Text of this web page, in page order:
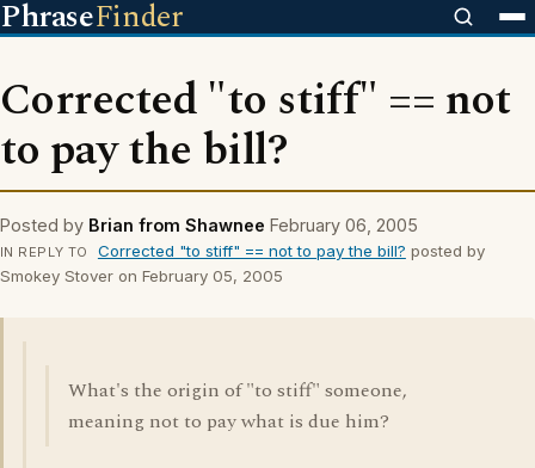
PhraseFinder
Corrected "to stiff" == not
to pay the bill?
Posted by Brian from Shawnee February 06, 2005
IN REPLY TO Corrected "to stiff" == not to pay the bill? posted by
Smokey Stover on February 05, 2005
What's the origin of "to stiff" someone,
meaning not to pay what is due him?